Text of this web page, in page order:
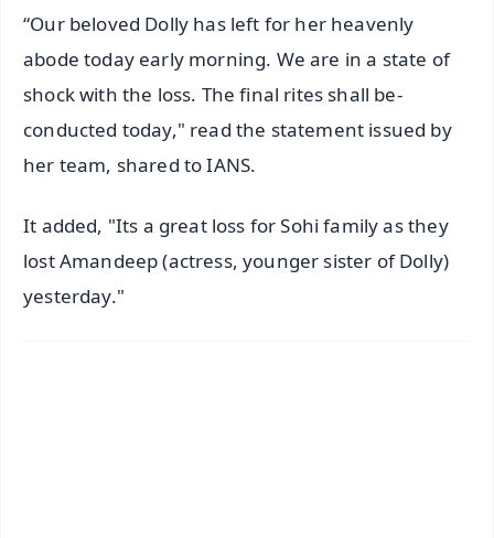
“Our beloved Dolly has left for her heavenly
abode today early morning. We are in a state of
shock with the loss. The final rites shall be-
conducted today," read the statement issued by
her team, shared to IANS.
It added, "Its a great loss for Sohi family as they
lost Amandeep (actress, younger sister of Dolly)
yesterday."